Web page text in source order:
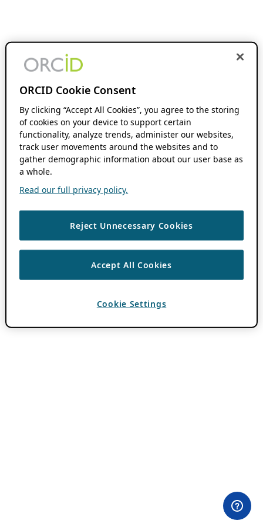
ORCID Cookie Consent
By clicking “Accept All Cookies”, you agree to the storing
of cookies on your device to support certain
functionality, analyze trends, administer our websites,
track user movements around the websites and to
gather demographic information about our user base as
a whole.
Read our full privacy policy.
Reject Unnecessary Cookies
Accept All Cookies
Cookie Settings